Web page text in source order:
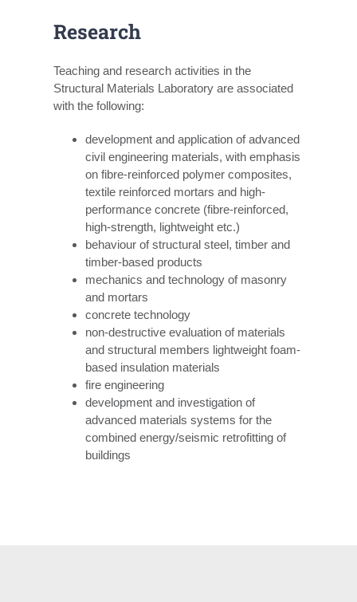
Research
Teaching and research activities in the
Structural Materials Laboratory are associated
with the following:
development and application of advanced
civil engineering materials, with emphasis
on fibre-reinforced polymer composites,
textile reinforced mortars and high-
performance concrete (fibre-reinforced,
high-strength, lightweight etc.)
behaviour of structural steel, timber and
timber-based products
mechanics and technology of masonry
and mortars
concrete technology
non-destructive evaluation of materials
and structural members lightweight foam-
based insulation materials
fire engineering
development and investigation of
advanced materials systems for the
combined energy/seismic retrofitting of
buildings